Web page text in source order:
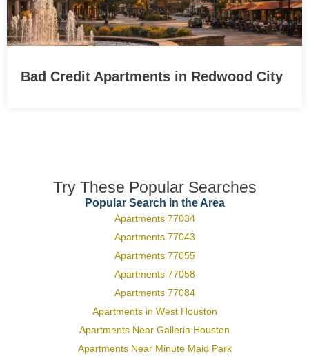
Bad Credit Apartments in Redwood City
Try These Popular Searches
Popular Search in the Area
Apartments 77034
Apartments 77043
Apartments 77055
Apartments 77058
Apartments 77084
Apartments in West Houston
Apartments Near Galleria Houston
Apartments Near Minute Maid Park